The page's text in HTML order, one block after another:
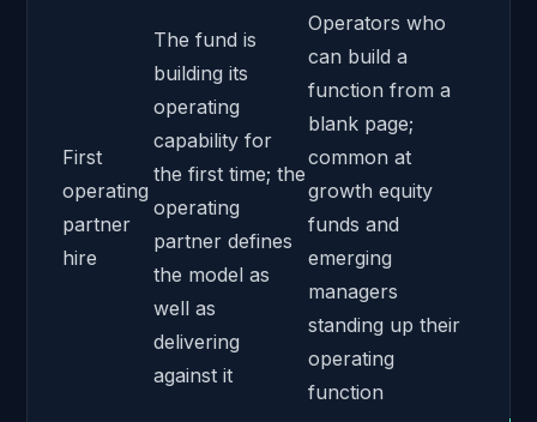
First
operating
partner
hire
The fund is
building its
operating
capability for
the first time; the
operating
partner defines
the model as
well as
delivering
against it
Operators who
can build a
function from a
blank page;
common at
growth equity
funds and
emerging
managers
standing up their
operating
function